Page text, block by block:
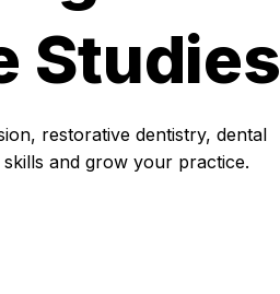
Studies
restorative dentistry, dental
and grow your practice.